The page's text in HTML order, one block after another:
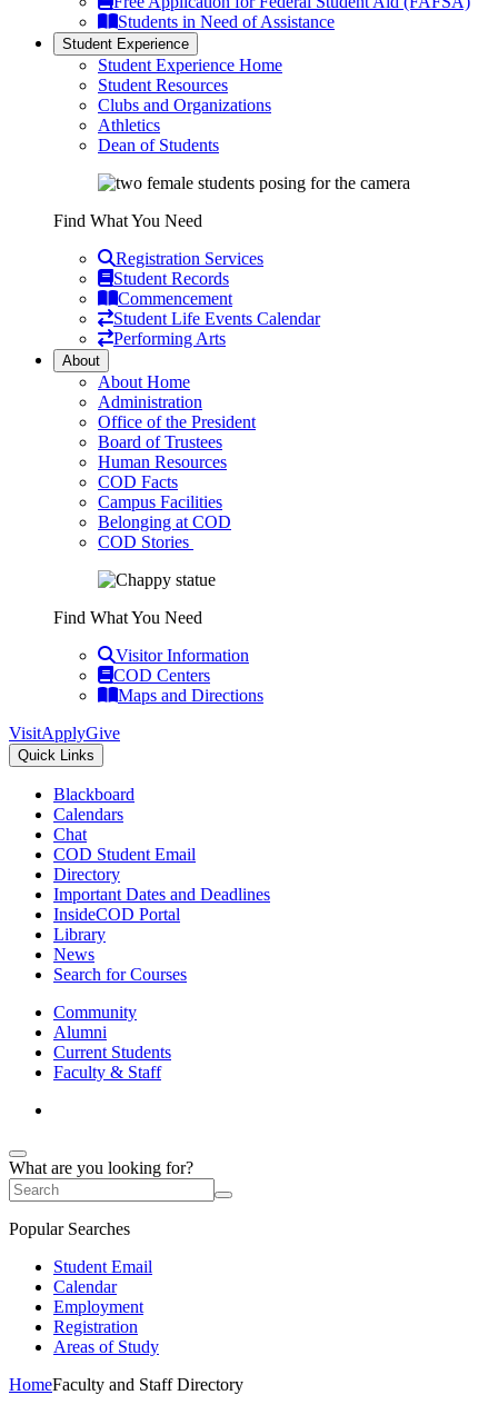
Students in Need of Assistance
Student Experience
Student Experience Home
Student Resources
Clubs and Organizations
Athletics
Dean of Students
Find What You Need
Registration Services
Student Records
Commencement
Student Life Events Calendar
Performing Arts
About
About Home
Administration
Office of the President
Board of Trustees
Human Resources
COD Facts
Campus Facilities
Belonging at COD
COD Stories
Find What You Need
Visitor Information
COD Centers
Maps and Directions
VisitApplyGive
Quick Links
Blackboard
Calendars
Chat
COD Student Email
Directory
Important Dates and Deadlines
InsideCOD Portal
Library
News
Search for Courses
Community
Alumni
Current Students
Faculty & Staff
What are you looking for?
Popular Searches
Student Email
Calendar
Employment
Registration
Areas of Study
HomeFaculty and Staff Directory